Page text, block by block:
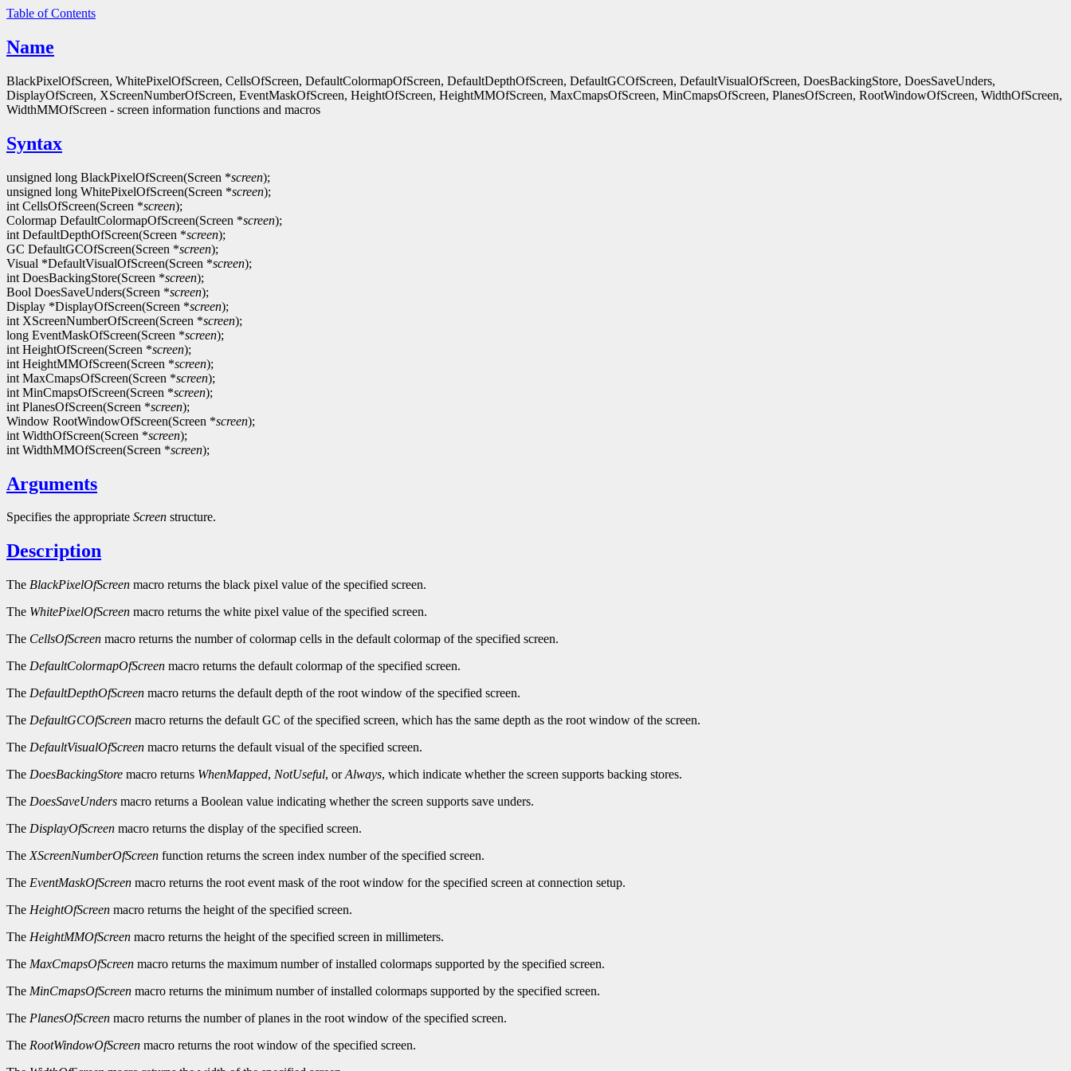
Table of Contents
Name
BlackPixelOfScreen, WhitePixelOfScreen, CellsOfScreen, DefaultColormapOfScreen, DefaultDepthOfScreen, DefaultGCOfScreen, DefaultVisualOfScreen, DoesBackingStore, DoesSaveUnders,
DisplayOfScreen, XScreenNumberOfScreen, EventMaskOfScreen, HeightOfScreen, HeightMMOfScreen, MaxCmapsOfScreen, MinCmapsOfScreen, PlanesOfScreen, RootWindowOfScreen, WidthOfScreen,
WidthMMOfScreen - screen information functions and macros
Syntax
unsigned long BlackPixelOfScreen(Screen *screen);
unsigned long WhitePixelOfScreen(Screen *screen);
int CellsOfScreen(Screen *screen);
Colormap DefaultColormapOfScreen(Screen *screen);
int DefaultDepthOfScreen(Screen *screen);
GC DefaultGCOfScreen(Screen *screen);
Visual *DefaultVisualOfScreen(Screen *screen);
int DoesBackingStore(Screen *screen);
Bool DoesSaveUnders(Screen *screen);
Display *DisplayOfScreen(Screen *screen);
int XScreenNumberOfScreen(Screen *screen);
long EventMaskOfScreen(Screen *screen);
int HeightOfScreen(Screen *screen);
int HeightMMOfScreen(Screen *screen);
int MaxCmapsOfScreen(Screen *screen);
int MinCmapsOfScreen(Screen *screen);
int PlanesOfScreen(Screen *screen);
Window RootWindowOfScreen(Screen *screen);
int WidthOfScreen(Screen *screen);
int WidthMMOfScreen(Screen *screen);
Arguments
Specifies the appropriate Screen structure.
Description
The BlackPixelOfScreen macro returns the black pixel value of the specified screen.
The WhitePixelOfScreen macro returns the white pixel value of the specified screen.
The CellsOfScreen macro returns the number of colormap cells in the default colormap of the specified screen.
The DefaultColormapOfScreen macro returns the default colormap of the specified screen.
The DefaultDepthOfScreen macro returns the default depth of the root window of the specified screen.
The DefaultGCOfScreen macro returns the default GC of the specified screen, which has the same depth as the root window of the screen.
The DefaultVisualOfScreen macro returns the default visual of the specified screen.
The DoesBackingStore macro returns WhenMapped, NotUseful, orAlways, which indicate whether the screen supports backing stores.
The DoesSaveUnders macro returns a Boolean value indicating whether the screen supports save unders.
The DisplayOfScreen macro returns the display of the specified screen.
The XScreenNumberOfScreen function returns the screen index number of the specified screen.
The EventMaskOfScreen macro returns the root event mask of the root window for the specified screen at connection setup.
The HeightOfScreen macro returns the height of the specified screen.
The HeightMMOfScreen macro returns the height of the specified screen in millimeters.
The MaxCmapsOfScreen macro returns the maximum number of installed colormaps supported by the specified screen.
The MinCmapsOfScreen macro returns the minimum number of installed colormaps supported by the specified screen.
The PlanesOfScreen macro returns the number of planes in the root window of the specified screen.
The RootWindowOfScreen macro returns the root window of the specified screen.